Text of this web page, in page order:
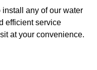
any of our water
efficient service
at your convenience.